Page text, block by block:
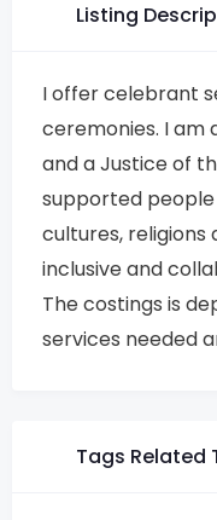
Listing
I offer celebrant
ceremonies. I am
and a Justice of
supported
cultures, religions
inclusive and
The costings is
services needed
Tags Related